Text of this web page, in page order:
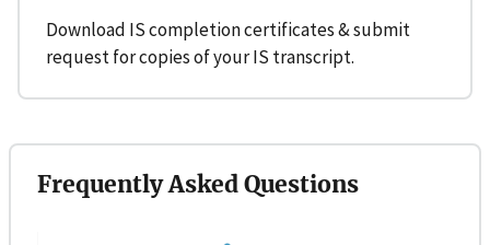
Download IS completion certificates & submit
request for copies of your IS transcript.
Frequently Asked Questions